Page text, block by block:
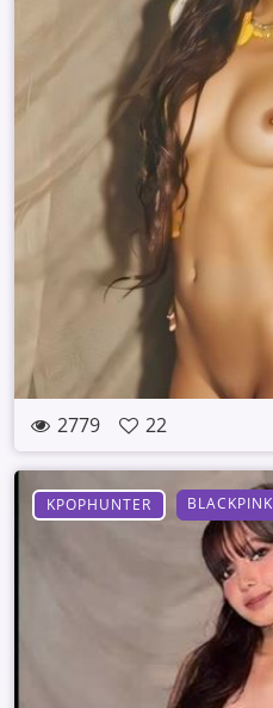
2779 22
KPOPHUNTER BLACKPINK